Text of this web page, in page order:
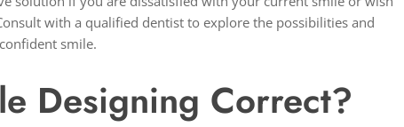
with a qualified dentist to explore the possibilities and
smile.
Designing Correct?